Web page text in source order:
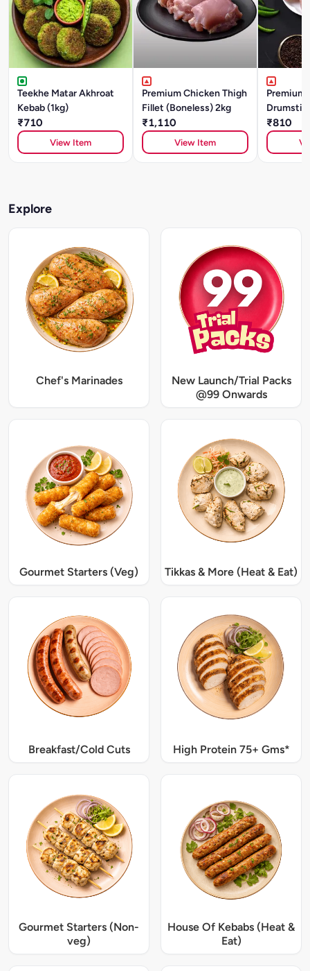
Teekhe Matar Akhroat
Kebab (1kg)
₹710
View Item
Premium Chicken Thigh
Fillet (Boneless) 2kg
₹1,110
View Item
Premium
₹810
Explore
Chef's Marinades
New Launch/Trial Packs
@99 Onwards
Gourmet Starters (Veg) Tikkas & More (Heat & Eat)
Breakfast/Cold Cuts High Protein 75+ Gms*
Gourmet Starters (Non-
veg)
House Of Kebabs (Heat &
Eat)